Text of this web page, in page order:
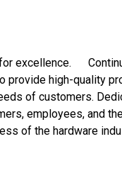
for excellence.
provide high-quality
of customers.
employees, and
of the hardware